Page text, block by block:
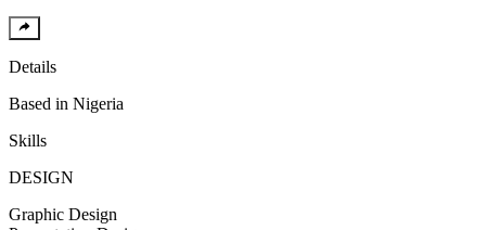
Details
Based in Nigeria
Skills
DESIGN
Graphic Design